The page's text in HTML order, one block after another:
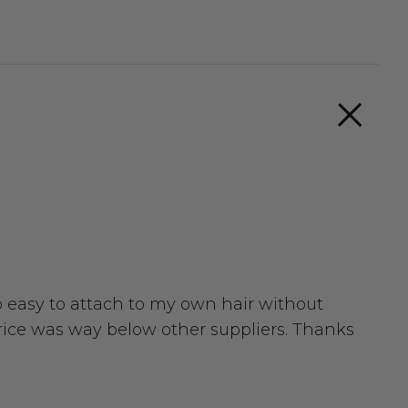
easy to attach to my own hair without
was way below other suppliers. Thanks